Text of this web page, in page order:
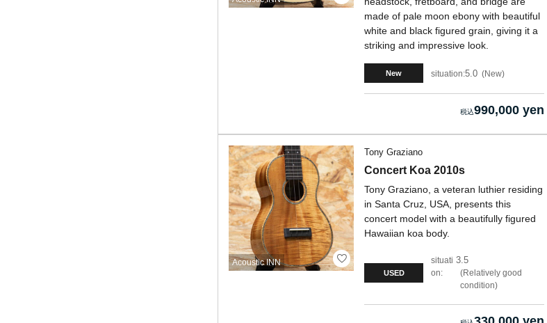
made of pale moon ebony with beautiful
white and black figured grain, giving it a
striking and impressive look.
New situation:5.0 New
990,000 yen
Acoustic INN
Tony Graziano
Concert Koa 2010s
Tony Graziano, a veteran luthier residing
in Santa Cruz, USA, presents this
concert model with a beautifully figured
Hawaiian koa body.
USED
situati
on:
3.5
Relatively good
condition